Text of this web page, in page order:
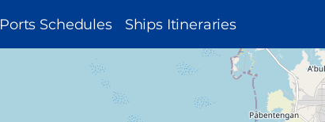
MAIN
NAVIGATION
Ports Schedules Ships Itineraries